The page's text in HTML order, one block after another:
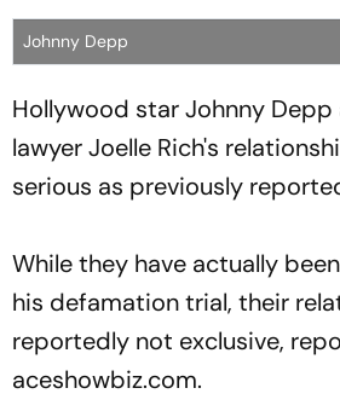
Johnny Depp
Hollywood star Johnny
lawyer Joelle Rich's
serious as previously
While they have actually
his defamation trial, their
reportedly not exclusive,
aceshowbiz.com.